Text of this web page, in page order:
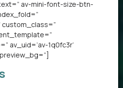
av-mini-font-size-btn-
custom_class=”
av_uid=’av-1q0fc3r’